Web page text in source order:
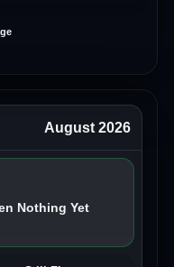
August 2026
Nothing Yet